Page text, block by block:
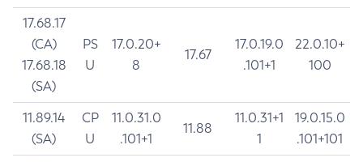
17.68.17
(CA)
17.68.18
(SA)
PS
U
17.0.20+
8
17.67
17.0.19.0
.101+1
22.0.10+
100
11.89.14
(SA)
CP
U
11.0.31.0
.101+1
11.88
11.0.31+1
1
19.0.15.0
.101+101